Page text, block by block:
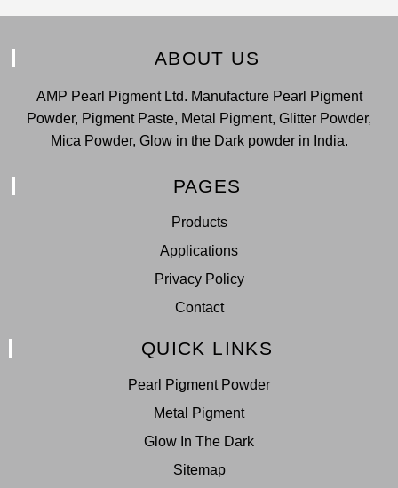
ABOUT US
AMP Pearl Pigment Ltd. Manufacture Pearl Pigment
Powder, Pigment Paste, Metal Pigment, Glitter Powder,
Mica Powder, Glow in the Dark powder in India.
PAGES
Products
Applications
Privacy Policy
Contact
QUICK LINKS
Pearl Pigment Powder
Metal Pigment
Glow In The Dark
Sitemap